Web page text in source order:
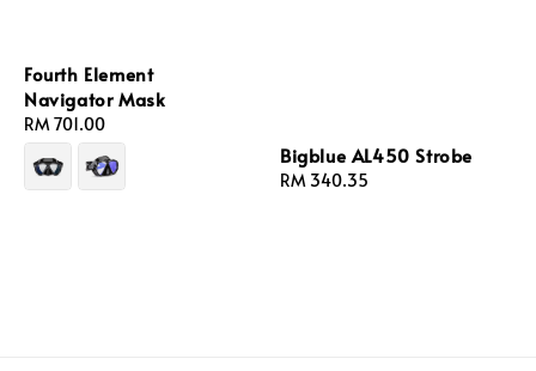
Fourth Element
Navigator Mask
Regular
price
RM 701.00
Bigblue AL450 Strobe
Regular
RM 340.35